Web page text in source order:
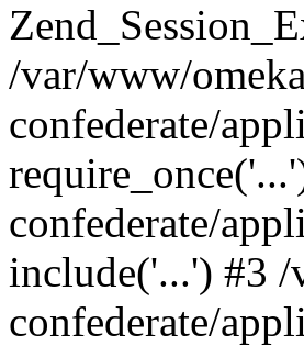
/var/www/
confederate/
confederate/
include('...') #3
confederate/